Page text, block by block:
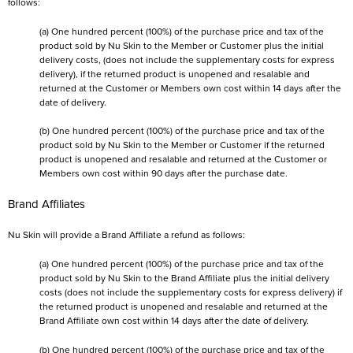
follows:
(a) One hundred percent (100%) of the purchase price and tax of the
product sold by Nu Skin to the Member or Customer plus the initial
delivery costs, (does not include the supplementary costs for express
delivery), if the returned product is unopened and resalable and
returned at the Customer or Members own cost within 14 days after the
date of delivery.
(b) One hundred percent (100%) of the purchase price and tax of the
product sold by Nu Skin to the Member or Customer if the returned
product is unopened and resalable and returned at the Customer or
Members own cost within 90 days after the purchase date.
Brand Affiliates
Nu Skin will provide a Brand Affiliate a refund as follows:
(a) One hundred percent (100%) of the purchase price and tax of the
product sold by Nu Skin to the Brand Affiliate plus the initial delivery
costs (does not include the supplementary costs for express delivery) if
the returned product is unopened and resalable and returned at the
Brand Affiliate own cost within 14 days after the date of delivery.
(b) One hundred percent (100%) of the purchase price and tax of the